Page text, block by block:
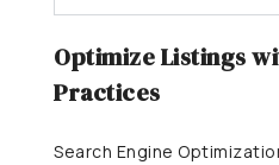
Optimize Listings
Practices
Search Engine